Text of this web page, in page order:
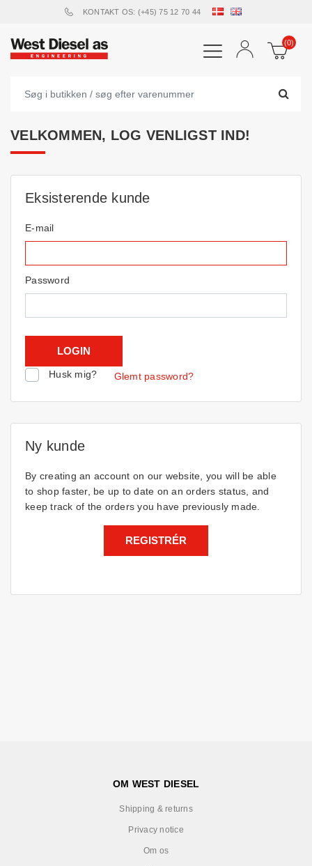
KONTAKT OS: (+45) 75 12 70 44
(0)
VELKOMMEN, LOG VENLIGST IND!
Eksisterende kunde
E-mail
Password
Husk mig? Glemt password?
Ny kunde
By creating an account on our website, you will be able
to shop faster, be up to date on an orders status, and
keep track of the orders you have previously made.
REGISTRÉR
OM WEST DIESEL
Shipping & returns
Privacy notice
Om os